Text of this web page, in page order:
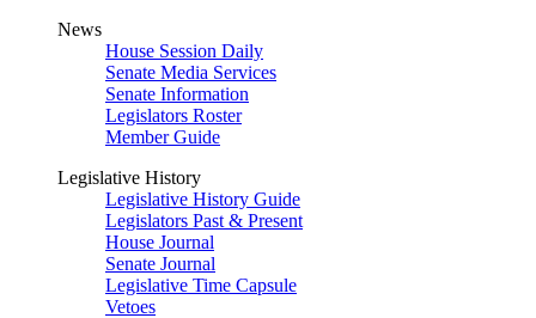
News
House Session Daily
Senate Media Services
Senate Information
Legislators Roster
Member Guide
Legislative History
Legislative History Guide
Legislators Past & Present
House Journal
Senate Journal
Legislative Time Capsule
Vetoes